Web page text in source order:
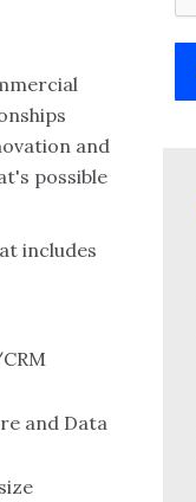
and
possible
includes
and Data